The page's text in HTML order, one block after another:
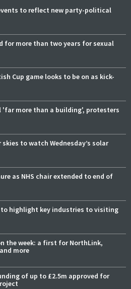
to reflect new party-political
for more than two years for sexual
Cup game looks to be on as kick-
'far more than a building', protesters
to watch Wednesday’s solar
as NHS chair extended to end of
to highlight key industries to visiting
the week: a first for NorthLink,
more
of up to £2.5m approved for